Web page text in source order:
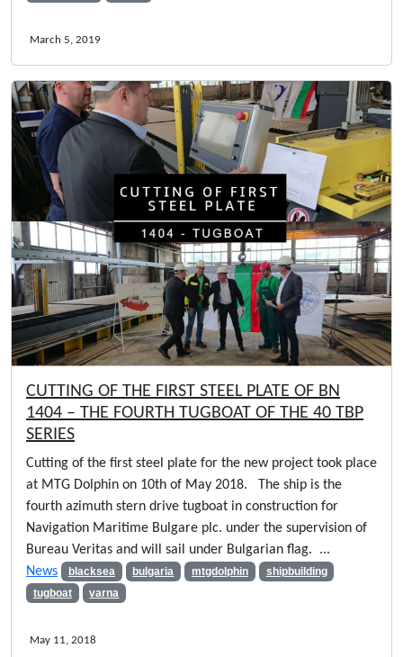
March 5, 2019
CUTTING OF THE FIRST STEEL PLATE OF BN
1404 – THE FOURTH TUGBOAT OF THE 40 TBP
SERIES
Cutting of the first steel plate for the new project took place
at MTG Dolphin on 10th of May 2018. The ship is the
fourth azimuth stern drive tugboat in construction for
Navigation Maritime Bulgare plc. under the supervision of
Bureau Veritas and will sail under Bulgarian flag. ...
News
blacksea bulgaria mtgdolphin
shipbuilding
tugboat
varna
May 11, 2018